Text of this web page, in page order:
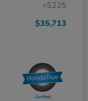
+$225
$35,713